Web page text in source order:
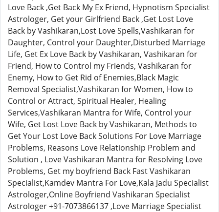
Love Back ,Get Back My Ex Friend, Hypnotism Specialist
Astrologer, Get your Girlfriend Back ,Get Lost Love
Back by Vashikaran,Lost Love Spells,Vashikaran for
Daughter, Control your Daughter,Disturbed Marriage
Life, Get Ex Love Back by Vashikaran, Vashikaran for
Friend, How to Control my Friends, Vashikaran for
Enemy, How to Get Rid of Enemies,Black Magic
Removal Specialist,Vashikaran for Women, How to
Control or Attract, Spiritual Healer, Healing
Services,Vashikaran Mantra for Wife, Control your
Wife, Get Lost Love Back by Vashikaran, Methods to
Get Your Lost Love Back Solutions For Love Marriage
Problems, Reasons Love Relationship Problem and
Solution , Love Vashikaran Mantra for Resolving Love
Problems, Get my boyfriend Back Fast Vashikaran
Specialist,Kamdev Mantra For Love,Kala Jadu Specialist
Astrologer,Online Boyfriend Vashikaran Specialist
Astrologer +91-7073866137 ,Love Marriage Specialist